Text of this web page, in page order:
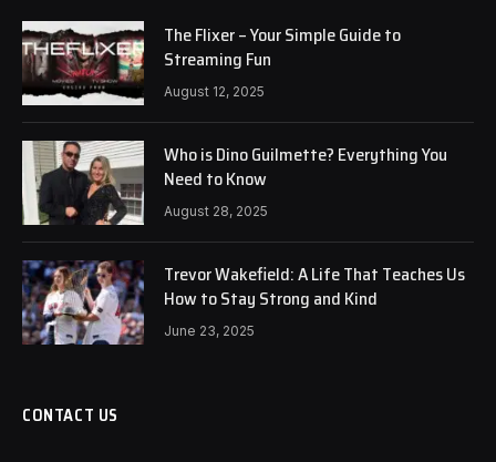
The Flixer – Your Simple Guide to
Streaming Fun
August 12, 2025
Who is Dino Guilmette? Everything You
Need to Know
August 28, 2025
Trevor Wakefield: A Life That Teaches Us
How to Stay Strong and Kind
June 23, 2025
CONTACT US